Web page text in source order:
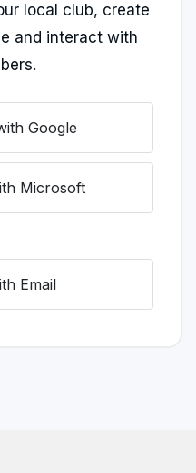
local club, create
and interact with
Google
Microsoft
Email